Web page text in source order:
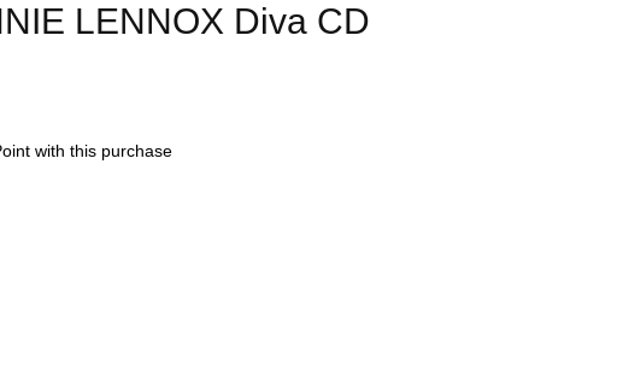
LENNOX Diva CD
with this purchase